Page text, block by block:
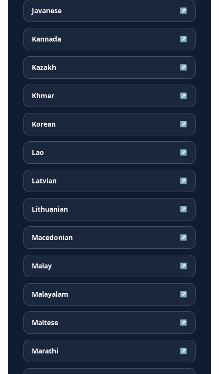
Javanese ↗
Kannada ↗
Kazakh ↗
Khmer ↗
Korean ↗
Lao ↗
Latvian ↗
Lithuanian ↗
Macedonian ↗
Malay ↗
Malayalam ↗
Maltese ↗
Marathi ↗